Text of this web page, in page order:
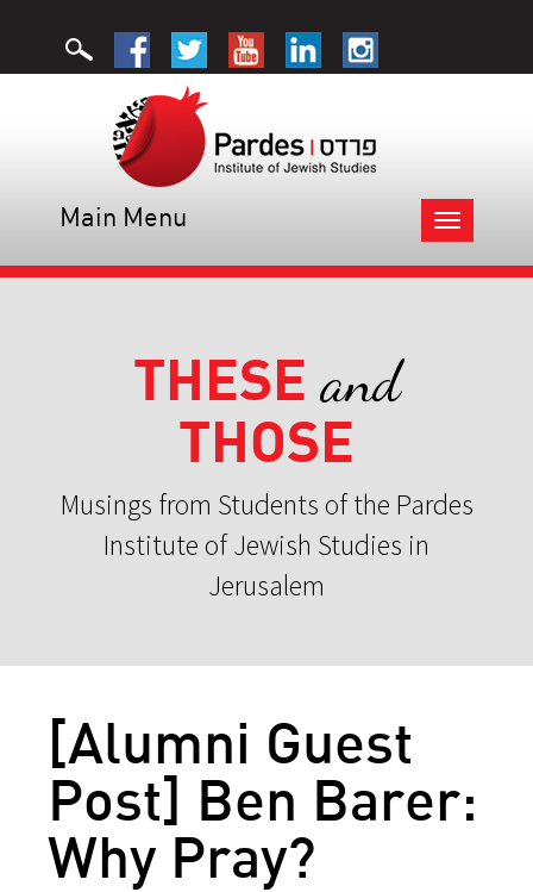
Toggle
navigation
Main Menu
THESE and
THOSE
Musings from Students of the Pardes
Institute of Jewish Studies in
Jerusalem
[Alumni Guest
Post] Ben Barer:
Why Pray?